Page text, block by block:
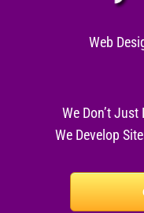
Web
We Don’t
We Develop